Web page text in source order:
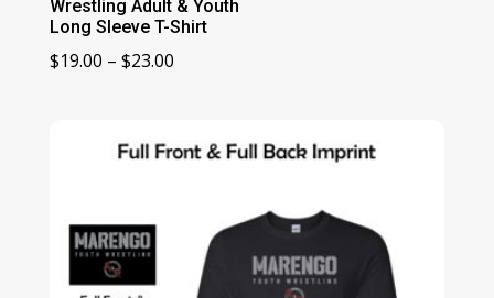
Wrestling Adult & Youth
Long Sleeve T-Shirt
$19.00 – $23.00Price
through